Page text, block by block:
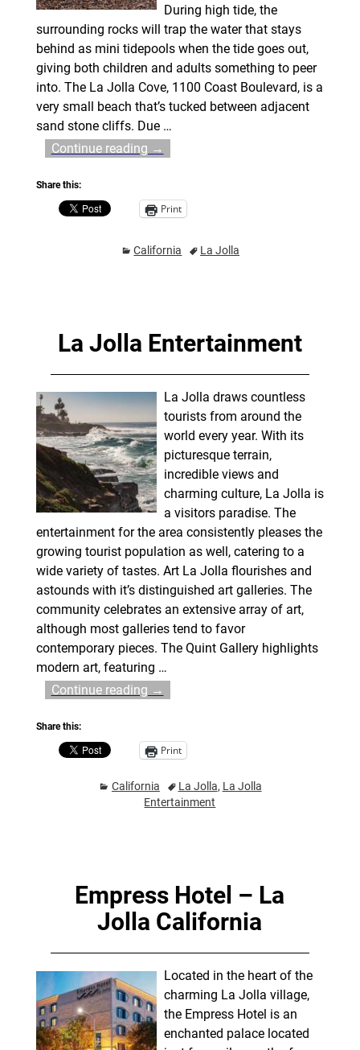
During high tide, the
surrounding rocks will trap the water that stays
behind as mini tidepools when the tide goes out,
giving both children and adults something to peer
into. The La Jolla Cove, 1100 Coast Boulevard, is a
very small beach that’s tucked between adjacent
sand stone cliffs. Due …
Continue reading →
Share this:
Print
California La Jolla
La Jolla Entertainment
La Jolla draws countless
tourists from around the
world every year. With its
picturesque terrain,
incredible views and
charming culture, La Jolla is
a visitors paradise. The
entertainment for the area consistently pleases the
growing tourist population as well, catering to a
wide variety of tastes. Art La Jolla flourishes and
astounds with it’s distinguished art galleries. The
community celebrates an extensive array of art,
although most galleries tend to favor
contemporary pieces. The Quint Gallery highlights
modern art, featuring …
Continue reading →
Share this:
Print
California La Jolla, La Jolla
Entertainment
Empress Hotel – La
Jolla California
Located in the heart of the
charming La Jolla village,
the Empress Hotel is an
enchanted palace located